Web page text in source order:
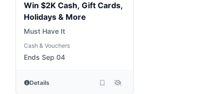
Win $2K Cash, Gift Cards,
Holidays & More
Must Have It
Cash & Vouchers
Ends Sep 04
Details